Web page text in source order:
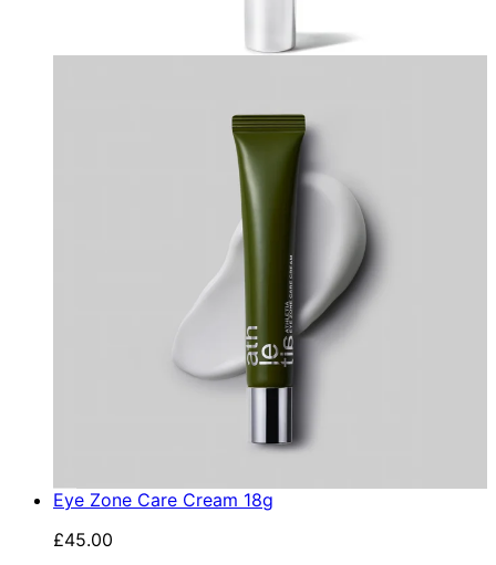
Eye Zone Care Cream 18g
£45.00